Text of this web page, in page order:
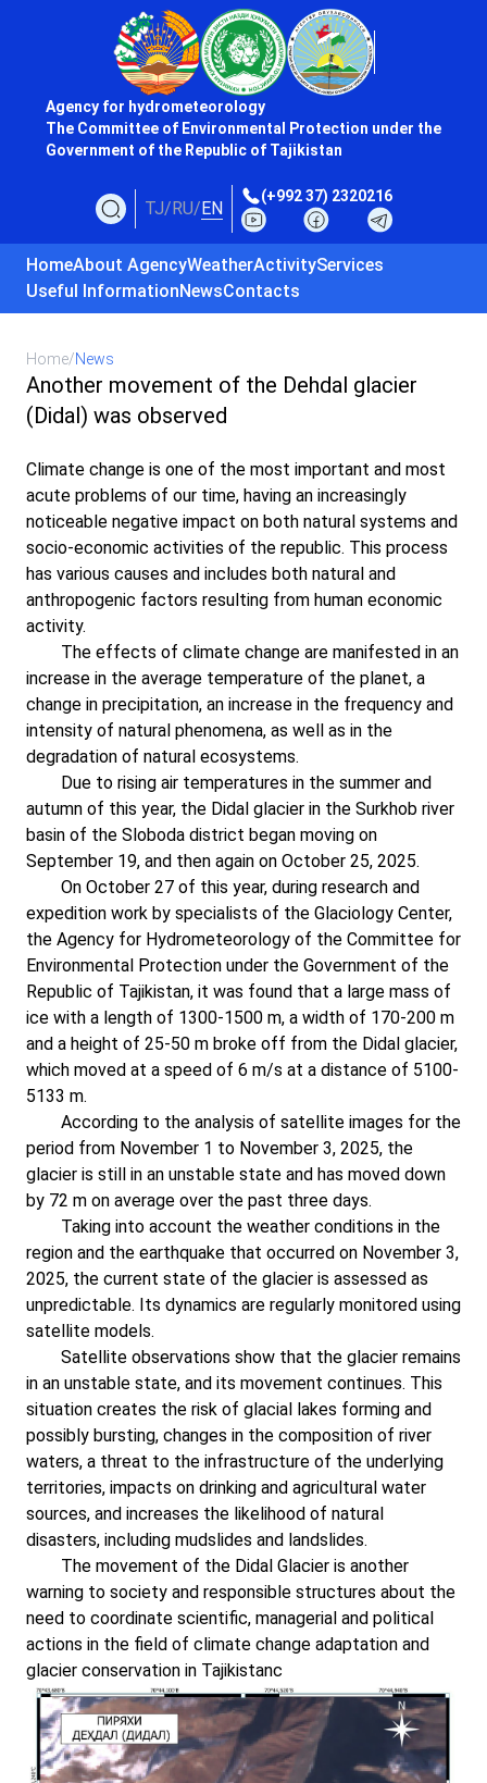
Agency for hydrometeorology
The Committee of Environmental Protection under the
Government of the Republic of Tajikistan
TJ/RU/EN
(+992 37) 2320216
HomeAbout AgencyWeatherActivityServices
Useful InformationNewsContacts
Home/News
Another movement of the Dehdal glacier
(Didal) was observed
Climate change is one of the most important and most
acute problems of our time, having an increasingly
noticeable negative impact on both natural systems and
socio-economic activities of the republic. This process
has various causes and includes both natural and
anthropogenic factors resulting from human economic
activity.
The effects of climate change are manifested in an
increase in the average temperature of the planet, a
change in precipitation, an increase in the frequency and
intensity of natural phenomena, as well as in the
degradation of natural ecosystems.
Due to rising air temperatures in the summer and
autumn of this year, the Didal glacier in the Surkhob river
basin of the Sloboda district began moving on
September 19, and then again on October 25, 2025.
On October 27 of this year, during research and
expedition work by specialists of the Glaciology Center,
the Agency for Hydrometeorology of the Committee for
Environmental Protection under the Government of the
Republic of Tajikistan, it was found that a large mass of
ice with a length of 1300-1500 m, a width of 170-200 m
and a height of 25-50 m broke off from the Didal glacier,
which moved at a speed of 6 m/s at a distance of 5100-
5133 m.
According to the analysis of satellite images for the
period from November 1 to November 3, 2025, the
glacier is still in an unstable state and has moved down
by 72 m on average over the past three days.
Taking into account the weather conditions in the
region and the earthquake that occurred on November 3,
2025, the current state of the glacier is assessed as
unpredictable. Its dynamics are regularly monitored using
satellite models.
Satellite observations show that the glacier remains
in an unstable state, and its movement continues. This
situation creates the risk of glacial lakes forming and
possibly bursting, changes in the composition of river
waters, a threat to the infrastructure of the underlying
territories, impacts on drinking and agricultural water
sources, and increases the likelihood of natural
disasters, including mudslides and landslides.
The movement of the Didal Glacier is another
warning to society and responsible structures about the
need to coordinate scientific, managerial and political
actions in the field of climate change adaptation and
glacier conservation in Tajikistanс